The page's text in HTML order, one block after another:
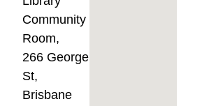
Community
Room,
266 George
St,
Brisbane